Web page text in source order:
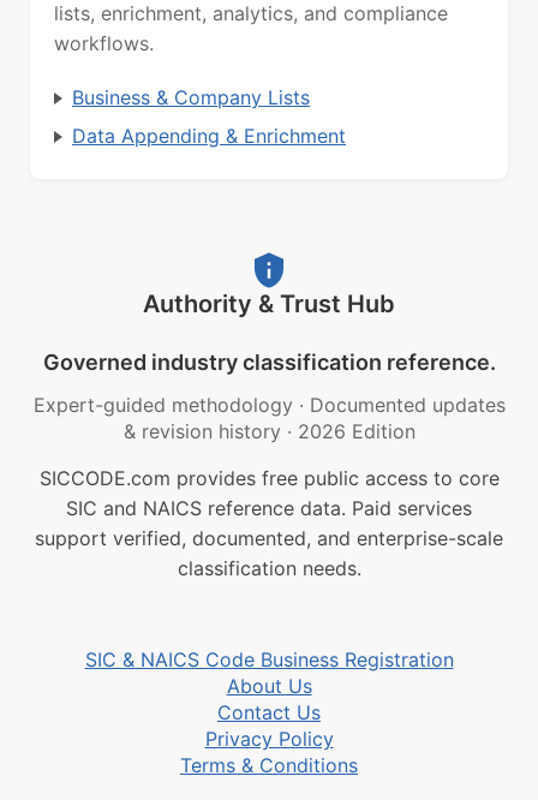
lists, enrichment, analytics, and compliance
workflows.
Business & Company Lists
Data Appending & Enrichment
Authority & Trust Hub
Governed industry classification reference.
Expert-guided methodology · Documented updates
& revision history · 2026 Edition
SICCODE.com provides free public access to core
SIC and NAICS reference data. Paid services
support verified, documented, and enterprise-scale
classification needs.
SIC & NAICS Code Business Registration
About Us
Contact Us
Privacy Policy
Terms & Conditions